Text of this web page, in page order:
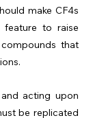
make CF4s
feature to raise
that
acting upon
be replicated